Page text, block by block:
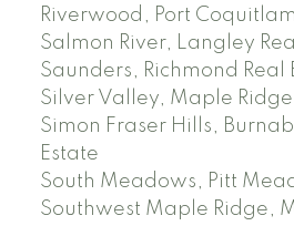
Riverwood, Port
Salmon River, Langley
Saunders, Richmond Real
Silver Valley, Maple Ridge
Simon Fraser Hills,
Estate
South Meadows, Pitt
Southwest Maple Ridge,